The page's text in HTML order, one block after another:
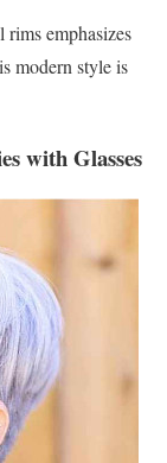
emphasizes
modern style is
with Glasses